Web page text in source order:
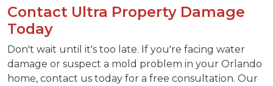
Contact Ultra Property Damage
Today
Don't wait until it's too late. If you're facing water
damage or suspect a mold problem in your Orlando
home, contact us today for a free consultation. Our